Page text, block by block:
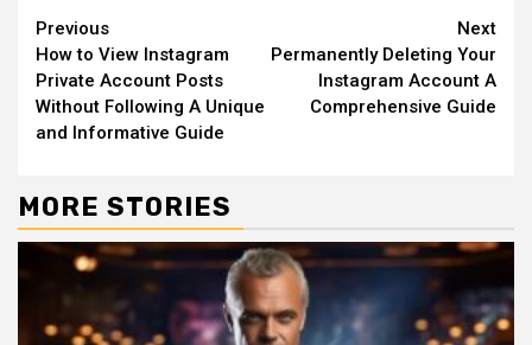
Continue
Reading
Previous
How to View Instagram
Private Account Posts
Without Following A Unique
and Informative Guide
Next
Permanently Deleting Your
Instagram Account A
Comprehensive Guide
MORE STORIES